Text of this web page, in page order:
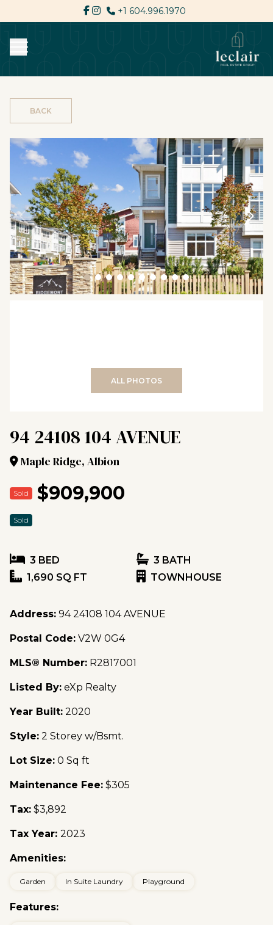
+1 604.996.1970
BACK
ALL PHOTOS
94 24108 104 AVENUE
Maple Ridge, Albion
Sold $909,900
Sold
3 BED
3 BATH
1,690 SQ FT
TOWNHOUSE
Address: 94 24108 104 AVENUE
Postal Code: V2W 0G4
MLS® Number: R2817001
Listed By: eXp Realty
Year Built: 2020
Style: 2 Storey w/Bsmt.
Lot Size: 0 Sq ft
Maintenance Fee: $305
Tax: $3,892
Tax Year: 2023
Amenities:
Garden In Suite Laundry Playground
Features: